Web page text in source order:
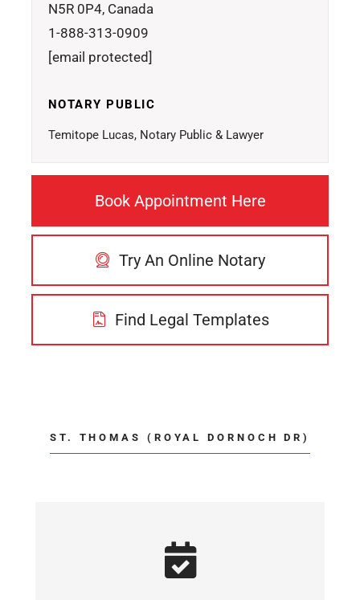
N5R 0P4, Canada
1-888-313-0909
[email protected]
NOTARY PUBLIC
Temitope Lucas, Notary Public & Lawyer
Book Appointment Here
Try An Online Notary
Find Legal Templates
ST. THOMAS (ROYAL DORNOCH DR)